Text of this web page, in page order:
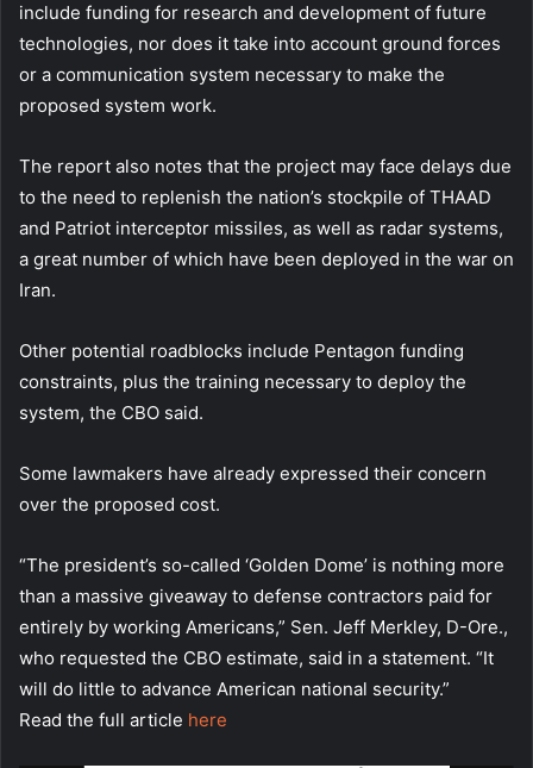
include funding for research and development of future
technologies, nor does it take into account ground forces
or a communication system necessary to make the
proposed system work.
The report also notes that the project may face delays due
to the need to replenish the nation’s stockpile of THAAD
and Patriot interceptor missiles, as well as radar systems,
a great number of which have been deployed in the war on
Iran.
Other potential roadblocks include Pentagon funding
constraints, plus the training necessary to deploy the
system, the CBO said.
Some lawmakers have already expressed their concern
over the proposed cost.
“The president’s so-called ‘Golden Dome’ is nothing more
than a massive giveaway to defense contractors paid for
entirely by working Americans,” Sen. Jeff Merkley, D-Ore.,
who requested the CBO estimate, said in a statement. “It
will do little to advance American national security.”
Read the full article here